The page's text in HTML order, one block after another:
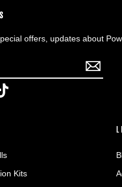
offers, updates about
Kits